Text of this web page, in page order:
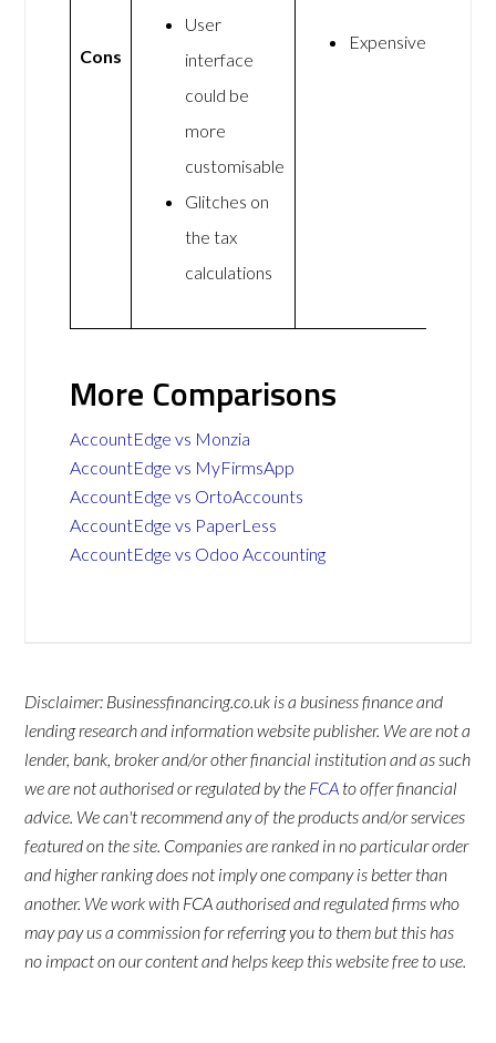
Cons
User
interface
could be
more
customisable
Glitches on
the tax
calculations
Expensive
More Comparisons
AccountEdge vs Monzia
AccountEdge vs MyFirmsApp
AccountEdge vs OrtoAccounts
AccountEdge vs PaperLess
AccountEdge vs Odoo Accounting
Disclaimer: Businessfinancing.co.uk is a business finance and
lending research and information website publisher. We are not a
lender, bank, broker and/or other financial institution and as such
we are not authorised or regulated by the FCA to offer financial
advice. We can't recommend any of the products and/or services
featured on the site. Companies are ranked in no particular order
and higher ranking does not imply one company is better than
another. We work with FCA authorised and regulated firms who
may pay us a commission for referring you to them but this has
no impact on our content and helps keep this website free to use.